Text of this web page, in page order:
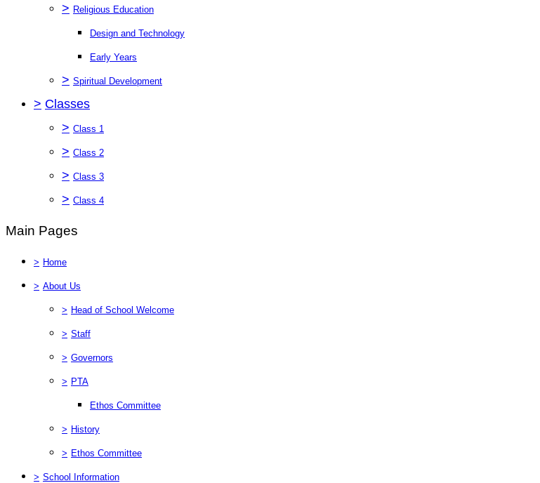
> Religious Education
Design and Technology
Early Years
> Spiritual Development
> Classes
> Class 1
> Class 2
> Class 3
> Class 4
Main Pages
> Home
> About Us
> Head of School Welcome
> Staff
> Governors
> PTA
Ethos Committee
> History
> Ethos Committee
> School Information